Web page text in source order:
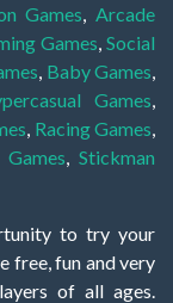
Games
Arcade
Games ,Social
Baby Games
Games
Racing Games
Stickman
to try your
free, fun and very
of all ages.